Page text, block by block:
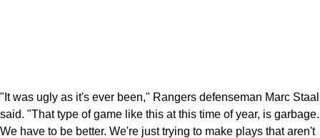
"It was ugly as it's ever been," Rangers defenseman Marc Staal
said. "That type of game like this at this time of year, is garbage.
We have to be better. We're just trying to make plays that aren't